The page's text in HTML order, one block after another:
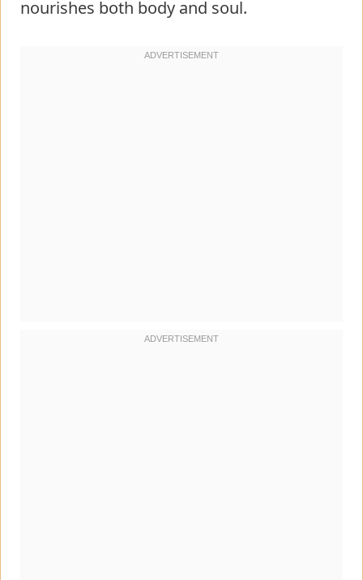
nourishes both body and soul.